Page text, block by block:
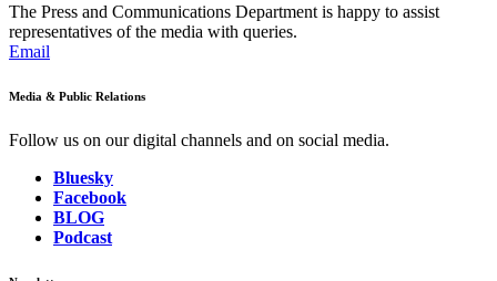
The Press and Communications Department is happy to assist
representatives of the media with queries.
Email
Media & Public Relations
Follow us on our digital channels and on social media.
Bluesky
Facebook
BLOG
Podcast